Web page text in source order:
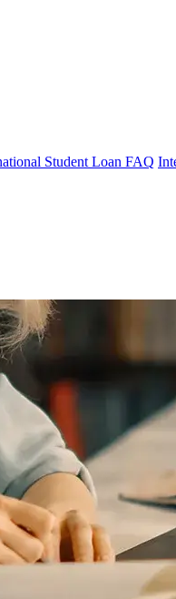
Student Loan FAQ